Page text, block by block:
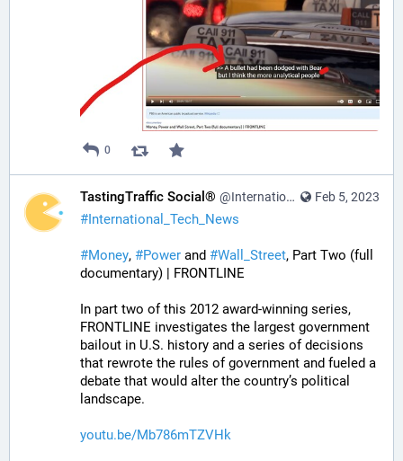
0
Feb 5, 2023
TastingTraffic Social® @InternationalTechNews@tastingtraffic.net
#International_Tech_News
#Money, #Power and #Wall_Street, Part Two (full
documentary) | FRONTLINE
In part two of this 2012 award-winning series,
FRONTLINE investigates the largest government
bailout in U.S. history and a series of decisions
that rewrote the rules of government and fueled a
debate that would alter the country’s political
landscape.
youtu.be/Mb786mTZVHk